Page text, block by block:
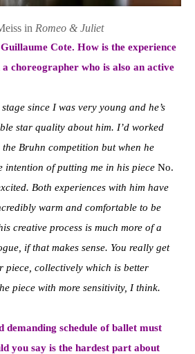
in Romeo & Juliet
Cote. How is the experience
choreographer who is also an active
since I was very young and he’s
star quality about him. I’d worked
Bruhn competition but when he
intention of putting me in his piece No.
Both experiences with him have
warm and comfortable to be
creative process is much more of a
if that makes sense. You really get
piece, collectively which is better
piece with more sensitivity, I think.
demanding schedule of ballet must
you say is the hardest part about